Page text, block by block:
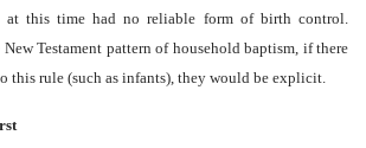
at this time had no reliable form of birth control.
Testament pattern of household baptism, if there
this rule (such as infants), they would be explicit.